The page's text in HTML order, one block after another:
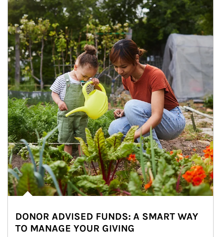
DONOR ADVISED FUNDS: A SMART WAY
TO MANAGE YOUR GIVING